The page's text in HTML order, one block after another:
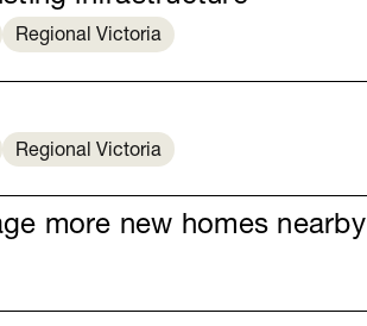
Regional Victoria
Regional Victoria
more new homes nearby